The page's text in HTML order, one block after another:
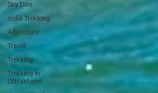
Sky Dive
India Trekking
Adventure
Travel
Trekking
Trekking in
Uttrakhand